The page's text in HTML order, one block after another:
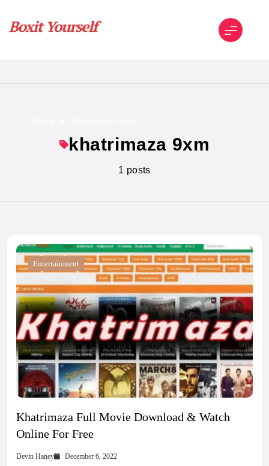
content
khatrimaza 9xm
1 posts
Entertainment
Khatrimaza Full Movie Download & Watch
Online For Free
Devin Haney December 6, 2022